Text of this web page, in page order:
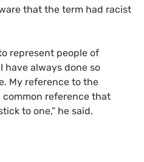
that the term had racist
represent people of
have always done so
My reference to the
common reference that
to one,” he said.